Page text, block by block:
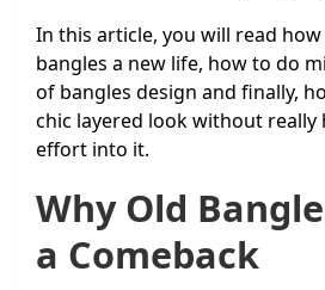
In this article, you will read
bangles a new life, how to do
of bangles design and finally,
chic layered look without
effort into it.
Why Old
a Comeback